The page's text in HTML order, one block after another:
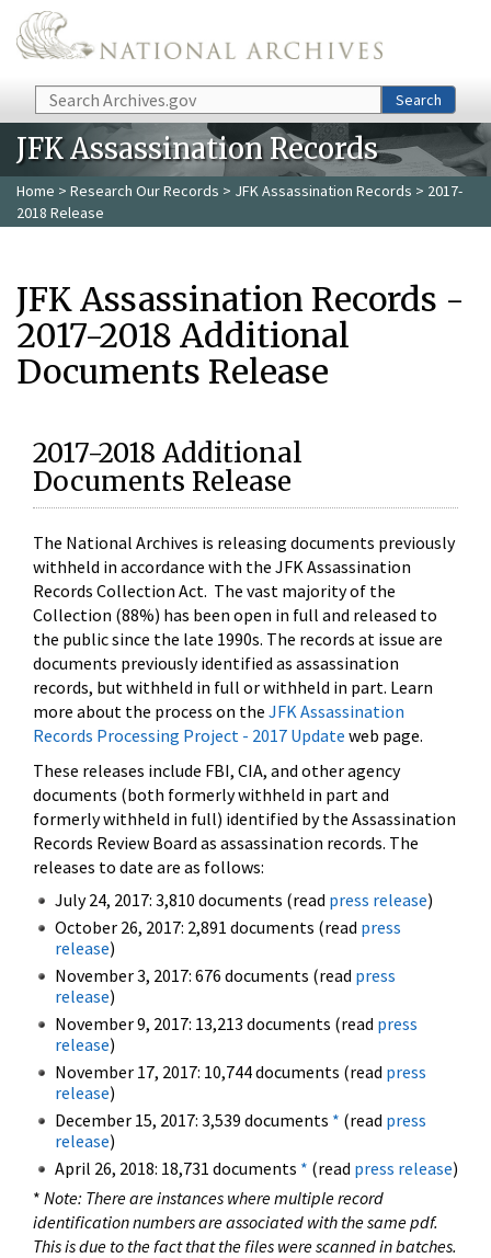
Skip to main content
Search Search
JFK Assassination Records
Home > Research Our Records > JFK Assassination Records > 2017-
2018 Release
JFK Assassination Records -
2017-2018 Additional
Documents Release
2017-2018 Additional
Documents Release
The National Archives is releasing documents previously
withheld in accordance with the JFK Assassination
Records Collection Act. The vast majority of the
Collection (88%) has been open in full and released to
the public since the late 1990s. The records at issue are
documents previously identified as assassination
records, but withheld in full or withheld in part. Learn
more about the process on the JFK Assassination
Records Processing Project - 2017 Update web page.
These releases include FBI, CIA, and other agency
documents (both formerly withheld in part and
formerly withheld in full) identified by the Assassination
Records Review Board as assassination records. The
releases to date are as follows:
July 24, 2017: 3,810 documents (read press release)
October 26, 2017: 2,891 documents (read press
release)
November 3, 2017: 676 documents (read press
release)
November 9, 2017: 13,213 documents (read press
release)
November 17, 2017: 10,744 documents (read press
release)
December 15, 2017: 3,539 documents * (read press
release)
April 26, 2018: 18,731 documents * (read press release)
* Note: There are instances where multiple record
identification numbers are associated with the same pdf.
This is due to the fact that the files were scanned in batches.